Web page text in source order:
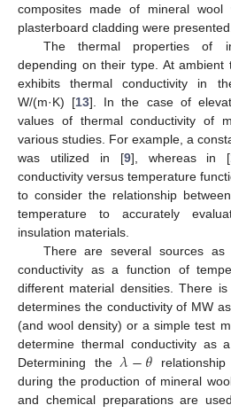
composites made of mineral
plasterboard cladding were presented.
The thermal properties of
depending on their type. At ambient
exhibits thermal conductivity in
W/(m·K) [13]. In the case of
values of thermal conductivity of
various studies. For example, a
was utilized in [9], whereas in [
conductivity versus temperature
to consider the relationship
temperature to accurately
insulation materials.
There are several sources as
conductivity as a function of
different material densities. There
determines the conductivity of MW
(and wool density) or a simple test
determine thermal conductivity as
Determining the𝜆−𝜃
during the production of mineral
and chemical preparations are